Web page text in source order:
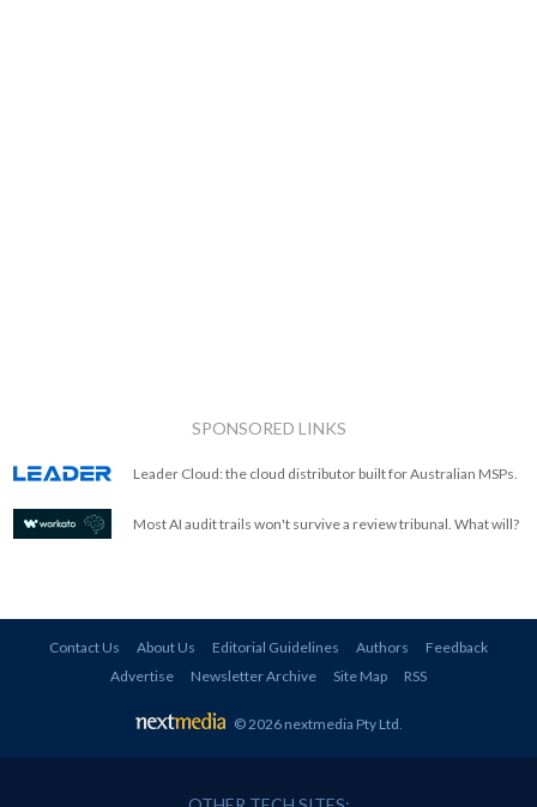
SPONSORED LINKS
Leader Cloud: the cloud distributor built for Australian MSPs.
Most AI audit trails won't survive a review tribunal. What will?
Contact Us About Us Editorial Guidelines Authors
Feedback
Advertise
Newsletter Archive Site Map RSS
© 2026 nextmedia Pty Ltd.